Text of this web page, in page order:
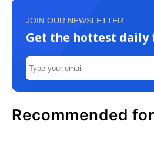
JOIN OUR NEWSLETTER
Get the hottest daily